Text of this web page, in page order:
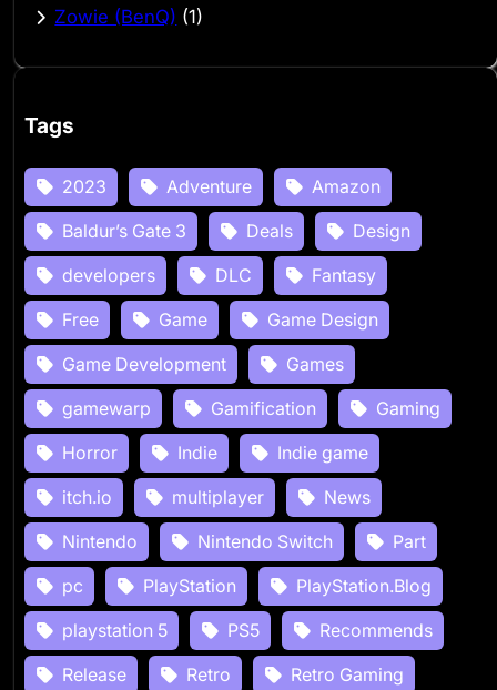
Zowie (BenQ) (1)
Tags
2023 Adventure
Amazon
Baldur’s Gate 3
Deals
Design
developers
DLC
Fantasy
Free
Game
Game Design
Game Development
Games
gamewarp
Gamification
Gaming
Horror
Indie
Indie game
itch.io
multiplayer
News
Nintendo
Nintendo Switch
Part
pc
PlayStation
PlayStation.Blog
playstation 5
PS5
Recommends
Release
Retro Retro Gaming